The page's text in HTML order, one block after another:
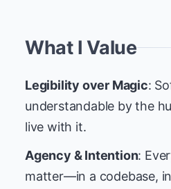
What I Value
Legibility over Magic:
understandable by the
live with it.
Agency & Intention:
matter—in a codebase,